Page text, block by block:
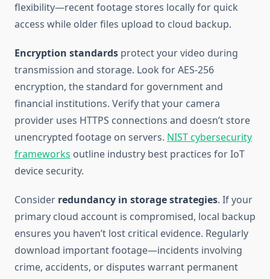
flexibility—recent footage stores locally for quick
access while older files upload to cloud backup.
Encryption standards protect your video during
transmission and storage. Look for AES-256
encryption, the standard for government and
financial institutions. Verify that your camera
provider uses HTTPS connections and doesn’t store
unencrypted footage on servers. NIST cybersecurity
frameworks outline industry best practices for IoT
device security.
Consider redundancy in storage strategies. If your
primary cloud account is compromised, local backup
ensures you haven’t lost critical evidence. Regularly
download important footage—incidents involving
crime, accidents, or disputes warrant permanent